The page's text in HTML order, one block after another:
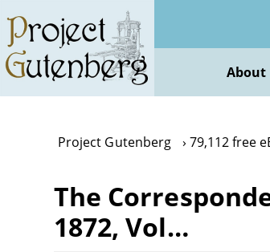
main
content
About
Project Gutenberg 79,112 free
The
1872, Vol…